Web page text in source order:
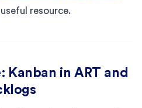
resource.
Kanban in ART and